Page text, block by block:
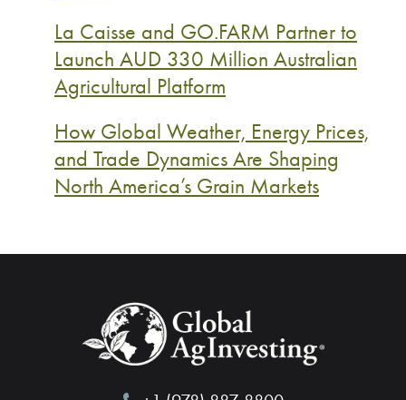
La Caisse and GO.FARM Partner to
Launch AUD 330 Million Australian
Agricultural Platform
How Global Weather, Energy Prices,
and Trade Dynamics Are Shaping
North America’s Grain Markets